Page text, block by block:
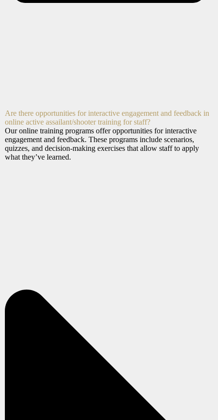
Are there opportunities for interactive engagement and feedback in
online active assailant/shooter training for staff?
Our online training programs offer opportunities for interactive
engagement and feedback. These programs include scenarios,
quizzes, and decision-making exercises that allow staff to apply
what they’ve learned.